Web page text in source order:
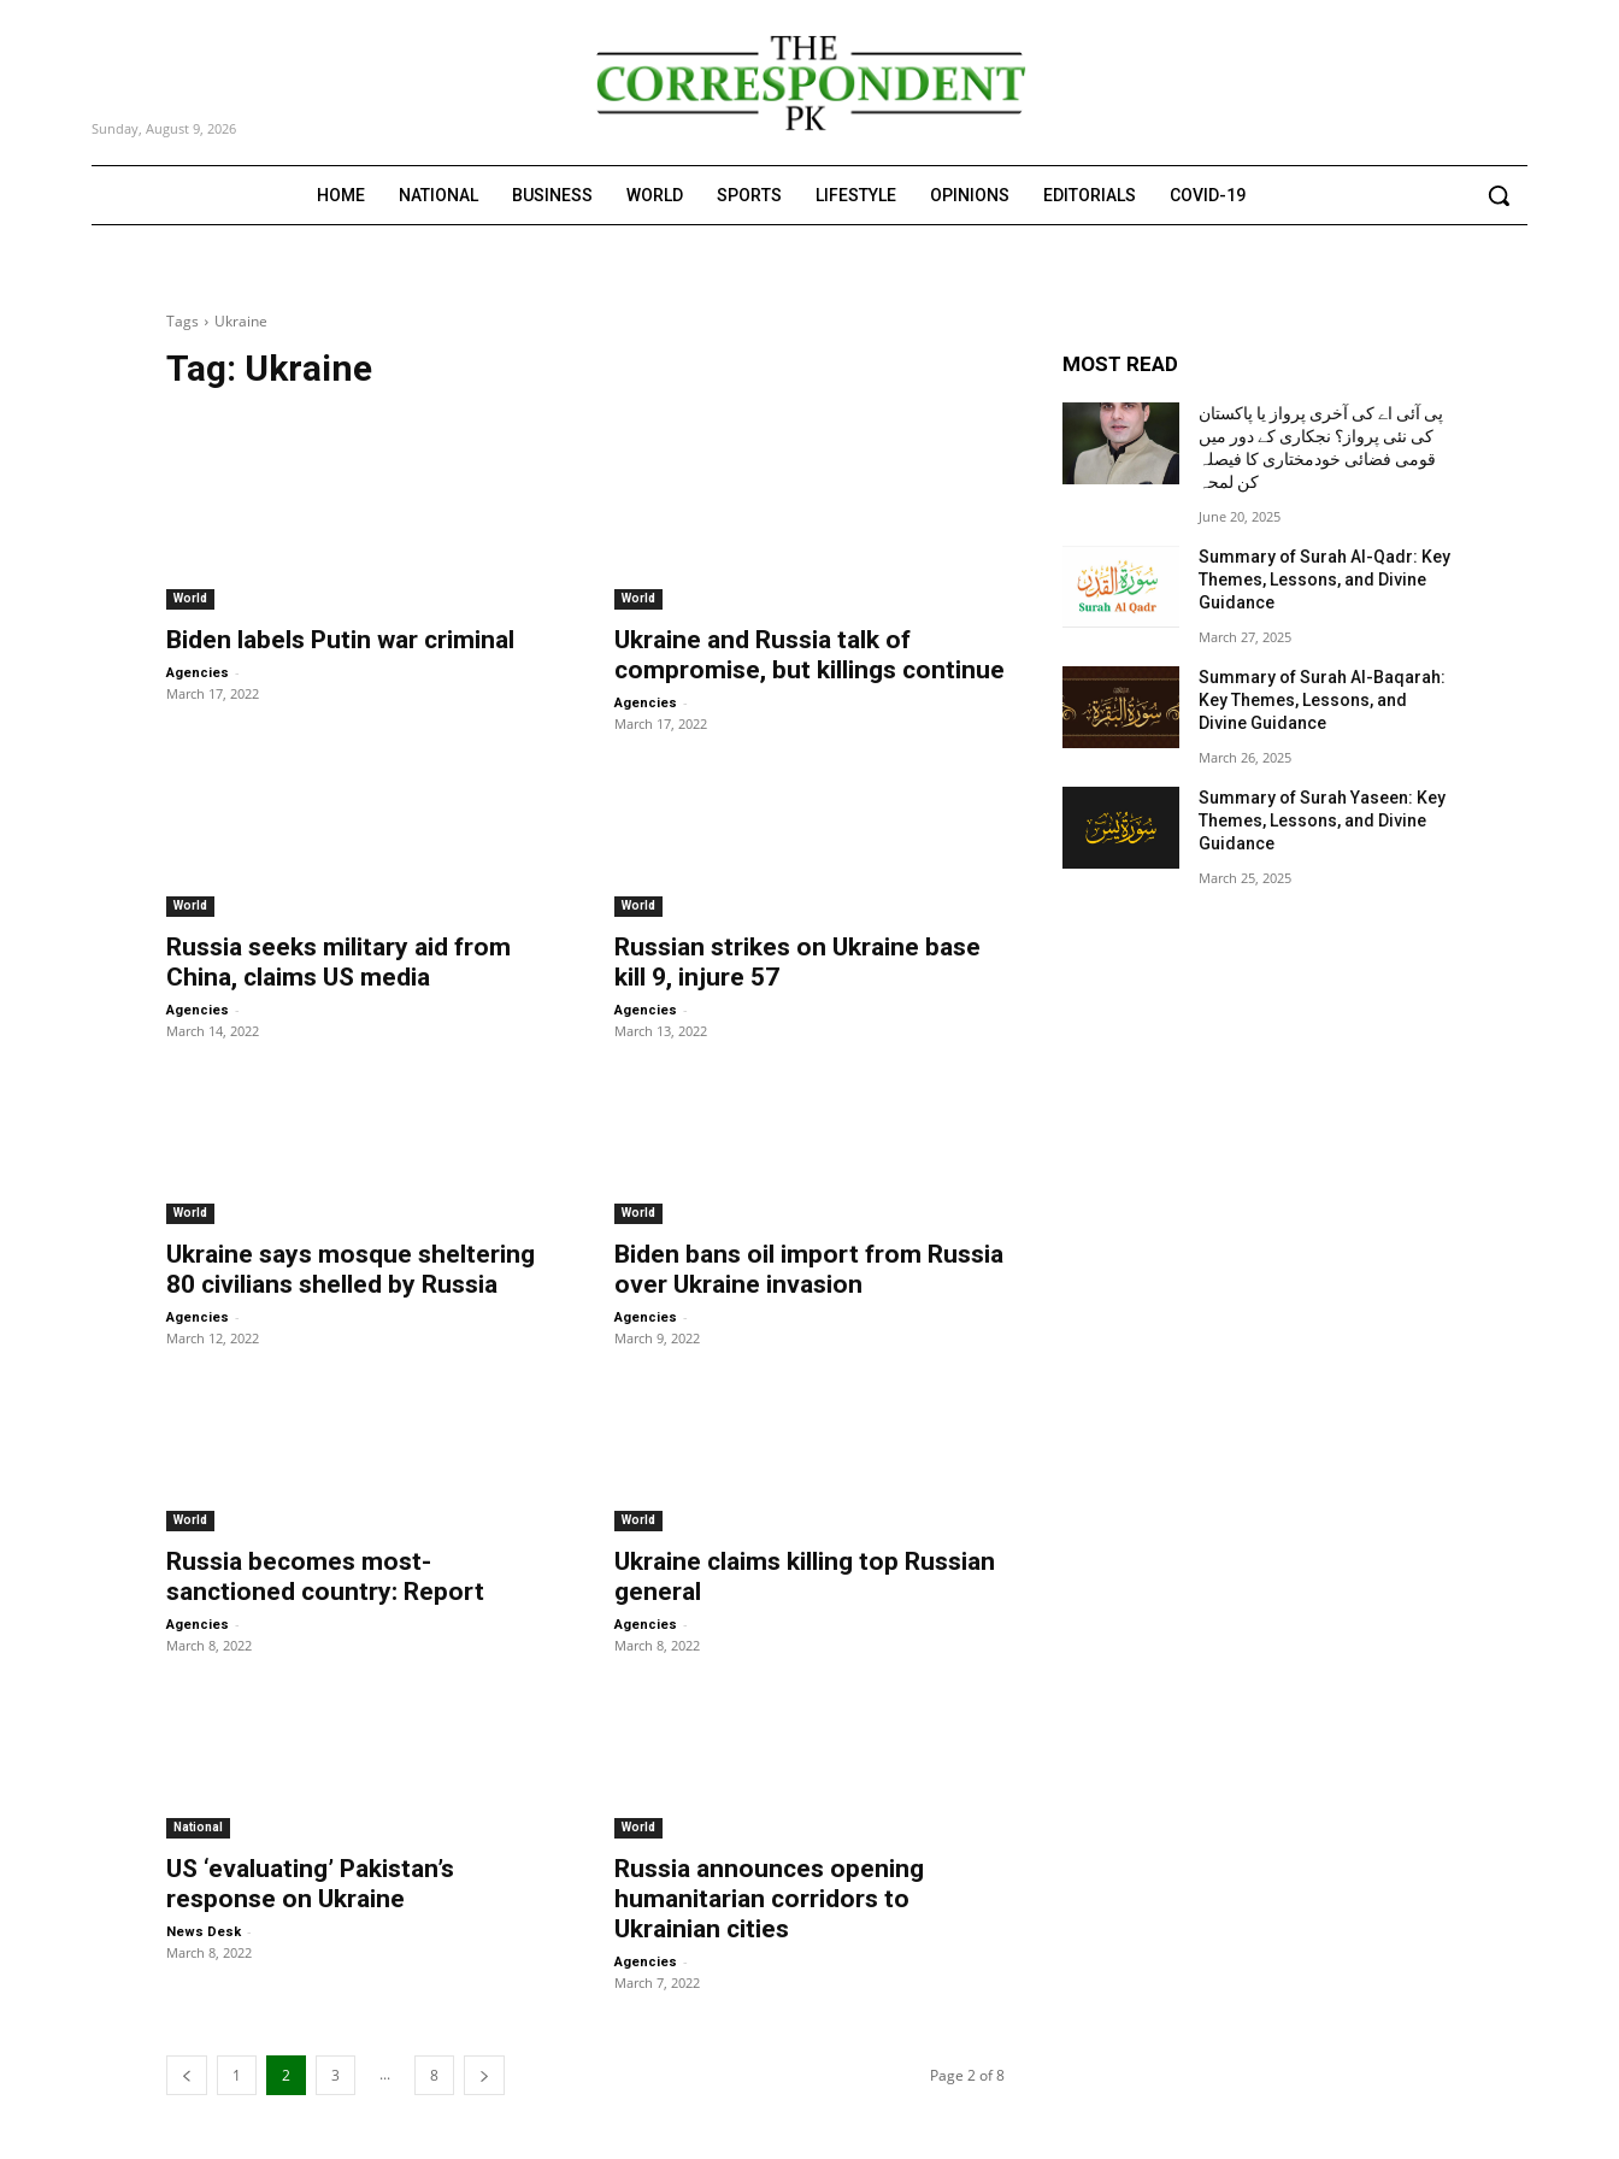
Sunday, August 9, 2026
HOME NATIONAL BUSINESS WORLD SPORTS LIFESTYLE OPINIONS EDITORIALS COVID-19
Tags Ukraine
Tag: Ukraine
World
Biden labels Putin war criminal
Agencies -
March 17, 2022
World
Ukraine and Russia talk of
compromise, but killings continue
Agencies -
March 17, 2022
World
Russia seeks military aid from
China, claims US media
Agencies -
March 14, 2022
World
Russian strikes on Ukraine base
kill 9, injure 57
Agencies -
March 13, 2022
World
Ukraine says mosque sheltering
80 civilians shelled by Russia
Agencies -
March 12, 2022
World
Biden bans oil import from Russia
over Ukraine invasion
Agencies -
March 9, 2022
World
Russia becomes most-
sanctioned country: Report
Agencies -
March 8, 2022
World
Ukraine claims killing top Russian
general
Agencies -
March 8, 2022
National
US ‘evaluating’ Pakistan’s
response on Ukraine
News Desk -
March 8, 2022
World
Russia announces opening
humanitarian corridors to
Ukrainian cities
Agencies -
March 7, 2022
1 2 3 ... 8 Page 2 of 8
MOST READ
پی آئی اے کی آخری پرواز یا پاکستان
کی نئی پرواز؟ نجکاری کے دور میں
قومی فضائی خودمختاری کا فیصلہ
کن لمحہ
June 20, 2025
Summary of Surah Al-Qadr: Key
Themes, Lessons, and Divine
Guidance
March 27, 2025
Summary of Surah Al-Baqarah:
Key Themes, Lessons, and
Divine Guidance
March 26, 2025
Summary of Surah Yaseen: Key
Themes, Lessons, and Divine
Guidance
March 25, 2025